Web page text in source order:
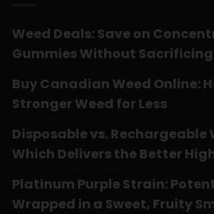
Weed Deals: Save on
Gummies Without
Buy Canadian Weed Online:
Stronger Weed for Less
Disposable vs. Rechargeable
Which Delivers the Better
Platinum Purple Strain:
Wrapped in a Sweet, Fruity